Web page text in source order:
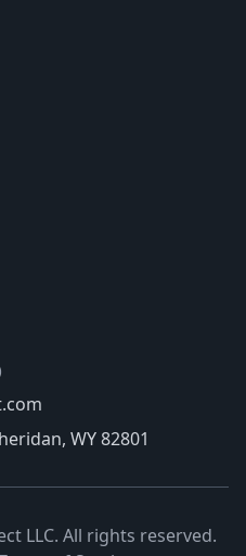
WY 82801
LLC. All rights reserved.